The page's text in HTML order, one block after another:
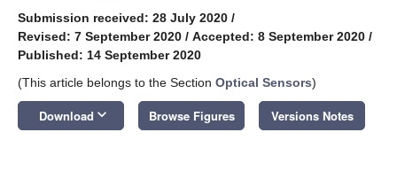
Submission received: 28 July 2020 /
Revised: 7 September 2020 / Accepted: 8 September 2020 /
Published: 14 September 2020
(This article belongs to the Section Optical Sensors)
Download keyboard_arrow_down Browse Figures Versions Notes